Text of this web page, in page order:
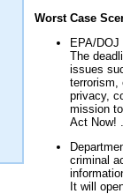
Worst Case
EPA/
The
issues
terrorism,
privacy,
mission
Act Now!
criminal
It will